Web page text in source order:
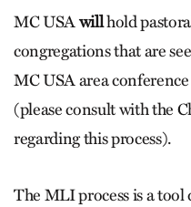
MC USAwillhold
congregations that are
MC USA area
(please consult with the
regarding this process).
The MLI process is a